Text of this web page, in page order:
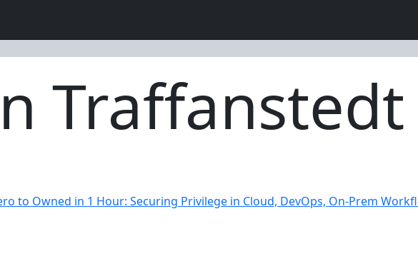
Traffanstedt
to Owned in 1 Hour: Securing Privilege in Cloud, DevOps, On-Prem